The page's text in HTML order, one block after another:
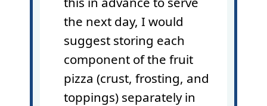
the next day, I would
suggest storing each
component of the fruit
pizza (crust, frosting, and
toppings) separately in